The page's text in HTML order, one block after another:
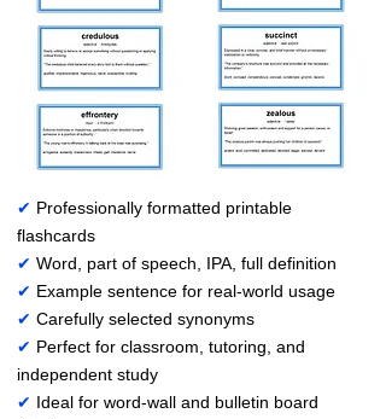
✔ Professionally formatted printable
flashcards
✔ Word, part of speech, IPA, full definition
✔ Example sentence for real-world usage
✔ Carefully selected synonyms
✔ Perfect for classroom, tutoring, and
independent study
✔ Ideal for word-wall and bulletin board